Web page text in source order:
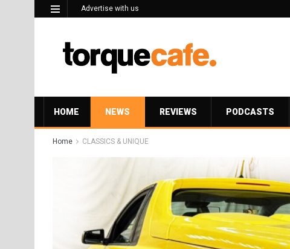
Advertise with us
HOME NEWS REVIEWS PODCASTS
Home CLASSICS & UNIQUE